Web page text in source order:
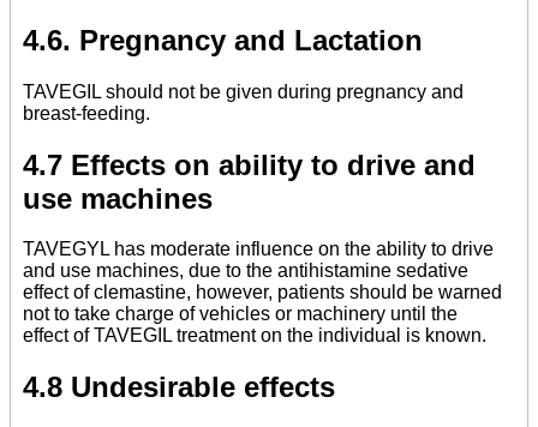
4.6. Pregnancy and Lactation
TAVEGIL should not be given during pregnancy and
breast-feeding.
4.7 Effects on ability to drive and
use machines
TAVEGYL has moderate influence on the ability to drive
and use machines, due to the antihistamine sedative
effect of clemastine, however, patients should be warned
not to take charge of vehicles or machinery until the
effect of TAVEGIL treatment on the individual is known.
4.8 Undesirable effects